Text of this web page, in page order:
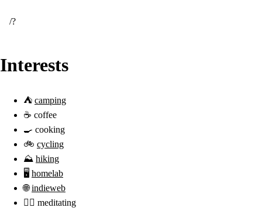
/
Interests
⛺ camping
☕️ coffee
🍳 cooking
🚲 cycling
⛰ hiking
🖥️ homelab
🌐indieweb
🧘‍♂️ meditating